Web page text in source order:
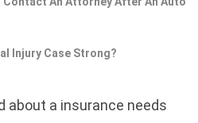
Injury Case Strong?
about a insurance needs